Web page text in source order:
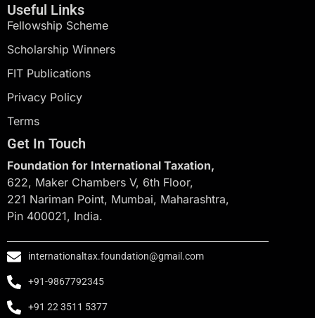
Useful Links
Fellowship Scheme
Scholarship Winners
FIT Publications
Privacy Policy
Terms
Get In Touch
Foundation for International Taxation,
622, Maker Chambers V, 6th Floor,
221 Nariman Point, Mumbai, Maharashtra,
Pin 400021, India.
internationaltax.foundation@gmail.com
+91-9867792345
+91 22 3511 5377